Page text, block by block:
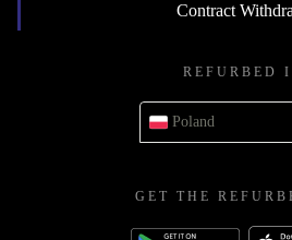
Contract
REFURBED
Poland
GET THE